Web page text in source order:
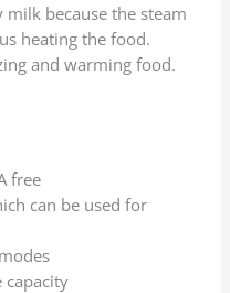
milk because the steam
heating the food.
and warming food.
free
can be used for
capacity